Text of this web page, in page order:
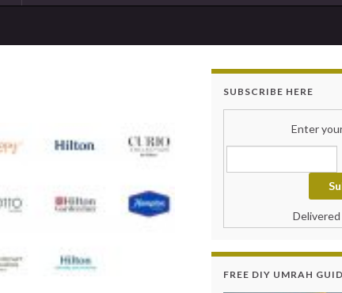
SUBSCRIBE HERE
Enter
FREE DIY UMRAH